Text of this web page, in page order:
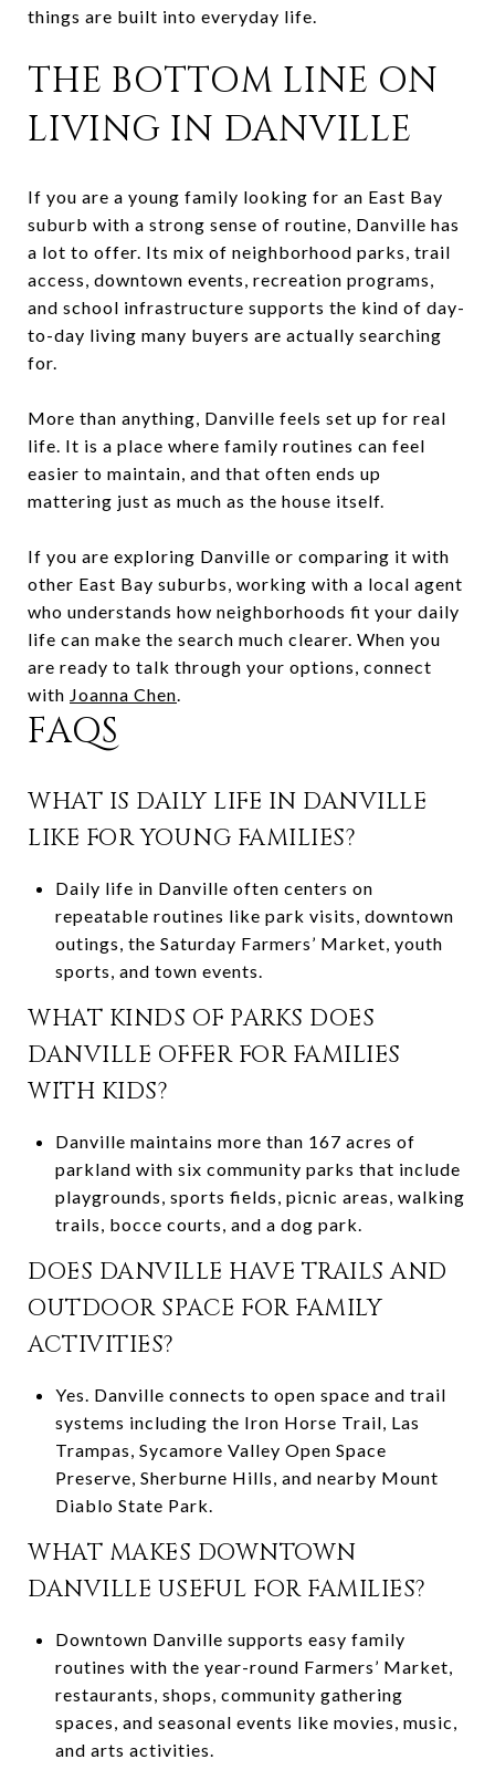
things are built into everyday life.
THE BOTTOM LINE ON
LIVING IN DANVILLE
If you are a young family looking for an East Bay
suburb with a strong sense of routine, Danville has
a lot to offer. Its mix of neighborhood parks, trail
access, downtown events, recreation programs,
and school infrastructure supports the kind of day-
to-day living many buyers are actually searching
for.
More than anything, Danville feels set up for real
life. It is a place where family routines can feel
easier to maintain, and that often ends up
mattering just as much as the house itself.
If you are exploring Danville or comparing it with
other East Bay suburbs, working with a local agent
who understands how neighborhoods fit your daily
life can make the search much clearer. When you
are ready to talk through your options, connect
with Joanna Chen.
FAQS
WHAT IS DAILY LIFE IN DANVILLE
LIKE FOR YOUNG FAMILIES?
Daily life in Danville often centers on
repeatable routines like park visits, downtown
outings, the Saturday Farmers’ Market, youth
sports, and town events.
WHAT KINDS OF PARKS DOES
DANVILLE OFFER FOR FAMILIES
WITH KIDS?
Danville maintains more than 167 acres of
parkland with six community parks that include
playgrounds, sports fields, picnic areas, walking
trails, bocce courts, and a dog park.
DOES DANVILLE HAVE TRAILS AND
OUTDOOR SPACE FOR FAMILY
ACTIVITIES?
Yes. Danville connects to open space and trail
systems including the Iron Horse Trail, Las
Trampas, Sycamore Valley Open Space
Preserve, Sherburne Hills, and nearby Mount
Diablo State Park.
WHAT MAKES DOWNTOWN
DANVILLE USEFUL FOR FAMILIES?
Downtown Danville supports easy family
routines with the year-round Farmers’ Market,
restaurants, shops, community gathering
spaces, and seasonal events like movies, music,
and arts activities.